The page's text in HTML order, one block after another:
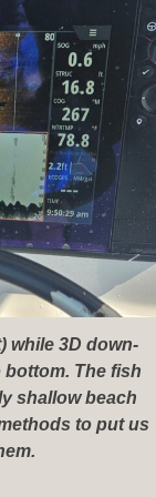
while 3D down-
The fish
shallow beach
to put us